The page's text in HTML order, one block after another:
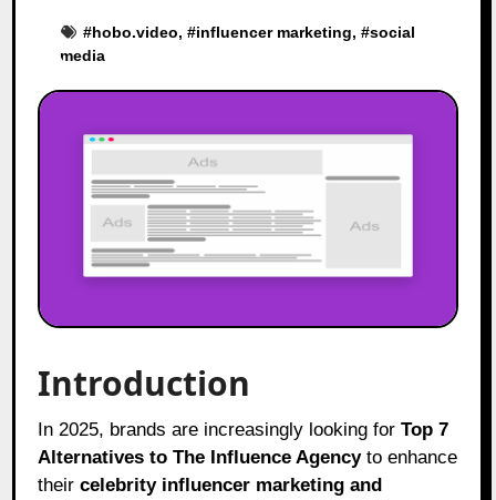
#hobo.video, #influencer marketing, #social
media
Introduction
In 2025, brands are increasingly looking forTop 7
Alternatives to The Influence Agencyto enhance
theircelebrity influencer marketing and